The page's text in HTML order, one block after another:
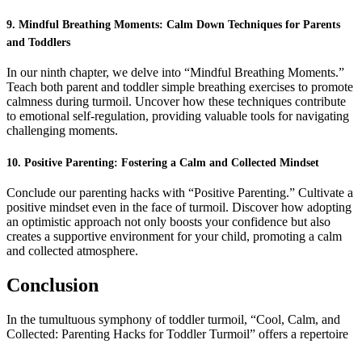
9. Mindful Breathing Moments: Calm Down Techniques for Parents
and Toddlers
In our ninth chapter, we delve into “Mindful Breathing Moments.”
Teach both parent and toddler simple breathing exercises to promote
calmness during turmoil. Uncover how these techniques contribute
to emotional self-regulation, providing valuable tools for navigating
challenging moments.
10. Positive Parenting: Fostering a Calm and Collected Mindset
Conclude our parenting hacks with “Positive Parenting.” Cultivate a
positive mindset even in the face of turmoil. Discover how adopting
an optimistic approach not only boosts your confidence but also
creates a supportive environment for your child, promoting a calm
and collected atmosphere.
Conclusion
In the tumultuous symphony of toddler turmoil, “Cool, Calm, and
Collected: Parenting Hacks for Toddler Turmoil” offers a repertoire